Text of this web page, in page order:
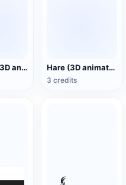
Wild Boar (3D animated model) Hare (3D animated model)
3 credits